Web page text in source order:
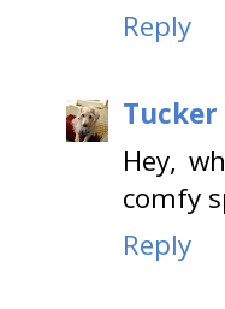
Reply
Tucker
Hey,
comfy
Reply